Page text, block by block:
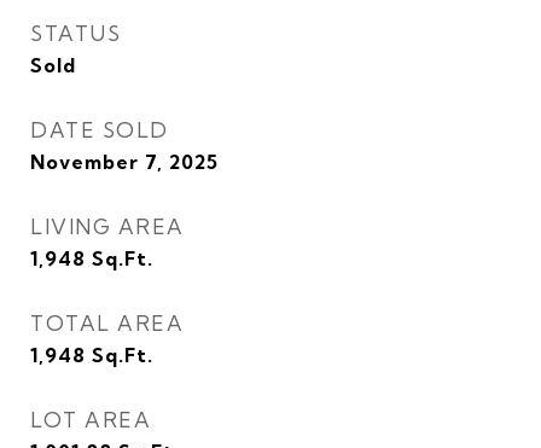
STATUS
Sold
DATE SOLD
November 7, 2025
LIVING AREA
1,948 Sq.Ft.
TOTAL AREA
1,948 Sq.Ft.
LOT AREA